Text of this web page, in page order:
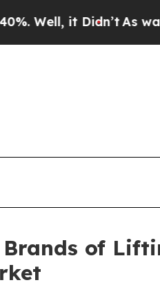
it Didn’tAs war With
Brands of